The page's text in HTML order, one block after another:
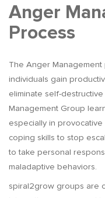
Anger
Process
The Anger
individuals gain
eliminate self-
Management Group
especially in
coping skills to stop
to take personal
maladaptive behaviors.
spiral2grow groups are